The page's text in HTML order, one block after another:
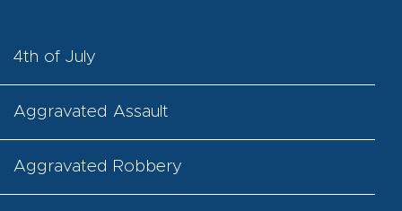
4th of July
Aggravated Assault
Aggravated Robbery